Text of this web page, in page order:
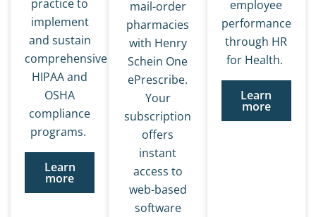
practice to
implement
and sustain
comprehensive
HIPAA and
OSHA
compliance
programs.
Learn
more
mail-order
pharmacies
with Henry
Schein One
ePrescribe.
Your
subscription
offers
instant
access to
web-based
software
employee
performance
through HR
for Health.
Learn
more